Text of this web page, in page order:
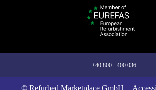
+40 800 - 400 036
© Refurbed Marketplace GmbH